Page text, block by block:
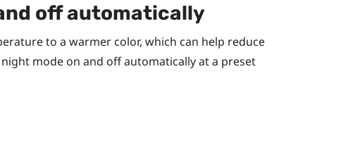
off automatically
to a warmer color, which can help reduce
mode on and off automatically at a preset